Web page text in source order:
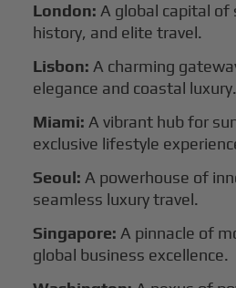
London: A global capital of
history, and elite travel.
Lisbon: A charming
elegance and coastal luxury.
Miami: A vibrant hub for
exclusive lifestyle
Seoul: A powerhouse of
seamless luxury travel.
Singapore: A pinnacle of
global business excellence.